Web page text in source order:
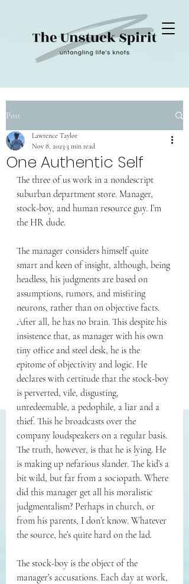
Post
One Authentic Self
Lawrence Taylor
Nov 8, 2023 3 min read
The three of us work in a nondescript
suburban department store. Manager,
stock-boy, and human resource guy. I’m
the HR dude.
The manager considers himself quite
smart and keen of insight, although, being
headless, his judgments are based on
assumptions, rumors, and misfiring
neurons, rather than on objective facts.
After all, he has no brain. This despite his
insistence that, as manager with his own
tiny office and steel desk, he is the
epitome of objectivity and logic. He
declares with certitude that the stock-boy
is perverted, vile, disgusting,
unredeemable, a pedophile, a liar and a
thief. This he broadcasts over the
company loudspeakers on a regular basis.
The truth, however, is that he is lying. He
is making up nefarious slander. The kid’s a
bit wild, but far from a sociopath. Where
did this manager get all his moralistic
judgmentalism? Perhaps in church, or
from his parents, I don’t know. Whatever
the source, he’s quite hard on the lad.
The stock-boy is the object of the
manager’s accusations. Each day at work,